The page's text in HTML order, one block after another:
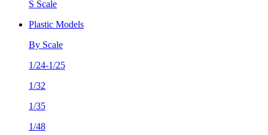
S Scale
Plastic Models
By Scale
1/24-1/25
1/32
1/35
1/48